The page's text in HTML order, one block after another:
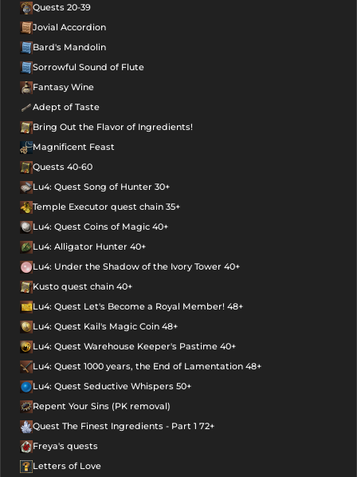
Quests 20-39
Jovial Accordion
Bard's Mandolin
Sorrowful Sound of Flute
Fantasy Wine
Adept of Taste
Bring Out the Flavor of Ingredients!
Magnificent Feast
Quests 40-60
Lu4: Quest Song of Hunter 30+
Temple Executor quest chain 35+
Lu4: Quest Coins of Magic 40+
Lu4: Alligator Hunter 40+
Lu4: Under the Shadow of the Ivory Tower 40+
Kusto quest chain 40+
Lu4: Quest Let's Become a Royal Member! 48+
Lu4: Quest Kail's Magic Coin 48+
Lu4: Quest Warehouse Keeper's Pastime 40+
Lu4: Quest 1000 years, the End of Lamentation 48+
Lu4: Quest Seductive Whispers 50+
Repent Your Sins (PK removal)
Quest The Finest Ingredients - Part 1 72+
Freya's quests
Letters of Love